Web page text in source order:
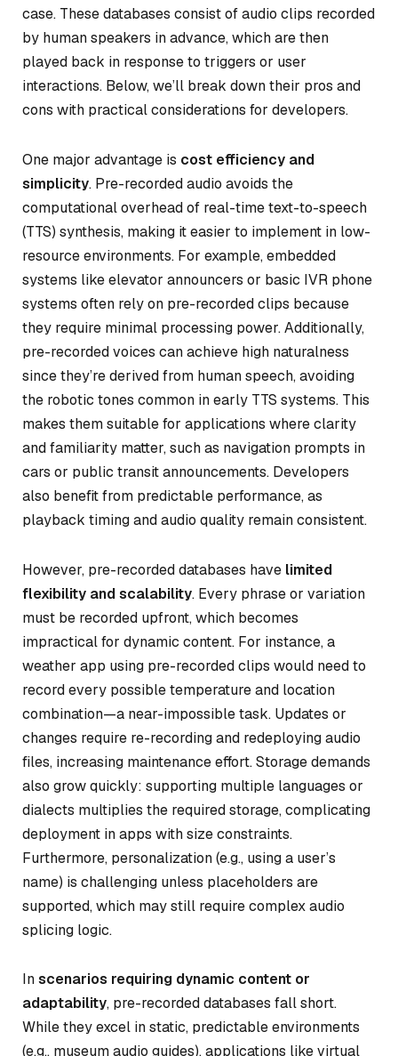
case. These databases consist of audio clips recorded
by human speakers in advance, which are then
played back in response to triggers or user
interactions. Below, we’ll break down their pros and
cons with practical considerations for developers.
One major advantage is cost efficiency and
simplicity. Pre-recorded audio avoids the
computational overhead of real-time text-to-speech
(TTS) synthesis, making it easier to implement in low-
resource environments. For example, embedded
systems like elevator announcers or basic IVR phone
systems often rely on pre-recorded clips because
they require minimal processing power. Additionally,
pre-recorded voices can achieve high naturalness
since they’re derived from human speech, avoiding
the robotic tones common in early TTS systems. This
makes them suitable for applications where clarity
and familiarity matter, such as navigation prompts in
cars or public transit announcements. Developers
also benefit from predictable performance, as
playback timing and audio quality remain consistent.
However, pre-recorded databases have limited
flexibility and scalability. Every phrase or variation
must be recorded upfront, which becomes
impractical for dynamic content. For instance, a
weather app using pre-recorded clips would need to
record every possible temperature and location
combination—a near-impossible task. Updates or
changes require re-recording and redeploying audio
files, increasing maintenance effort. Storage demands
also grow quickly: supporting multiple languages or
dialects multiplies the required storage, complicating
deployment in apps with size constraints.
Furthermore, personalization (e.g., using a user’s
name) is challenging unless placeholders are
supported, which may still require complex audio
splicing logic.
Inscenarios requiring dynamic content or
adaptability, pre-recorded databases fall short.
While they excel in static, predictable environments
(e.g., museum audio guides), applications like virtual